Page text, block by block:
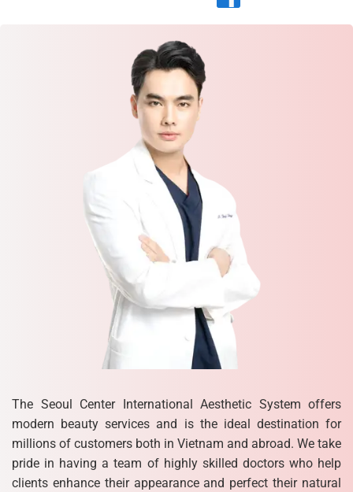
The Seoul Center International Aesthetic System offers
modern beauty services and is the ideal destination for
millions of customers both in Vietnam and abroad. We take
pride in having a team of highly skilled doctors who help
clients enhance their appearance and perfect their natural